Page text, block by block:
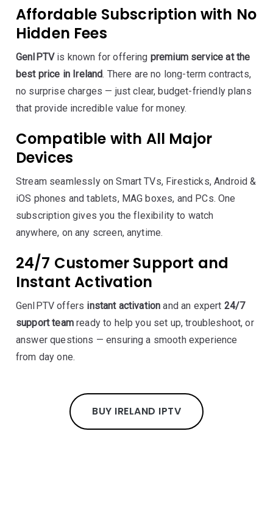
Affordable Subscription with No
Hidden Fees
GenIPTV is known for offering premium service at the
best price in Ireland. There are no long-term contracts,
no surprise charges — just clear, budget-friendly plans
that provide incredible value for money.
Compatible with All Major
Devices
Stream seamlessly on Smart TVs, Firesticks, Android &
iOS phones and tablets, MAG boxes, and PCs. One
subscription gives you the flexibility to watch
anywhere, on any screen, anytime.
24/7 Customer Support and
Instant Activation
GenIPTV offers instant activation and an expert 24/7
support teamready to help you set up, troubleshoot, or
answer questions — ensuring a smooth experience
from day one.
BUY IRELAND IPTV